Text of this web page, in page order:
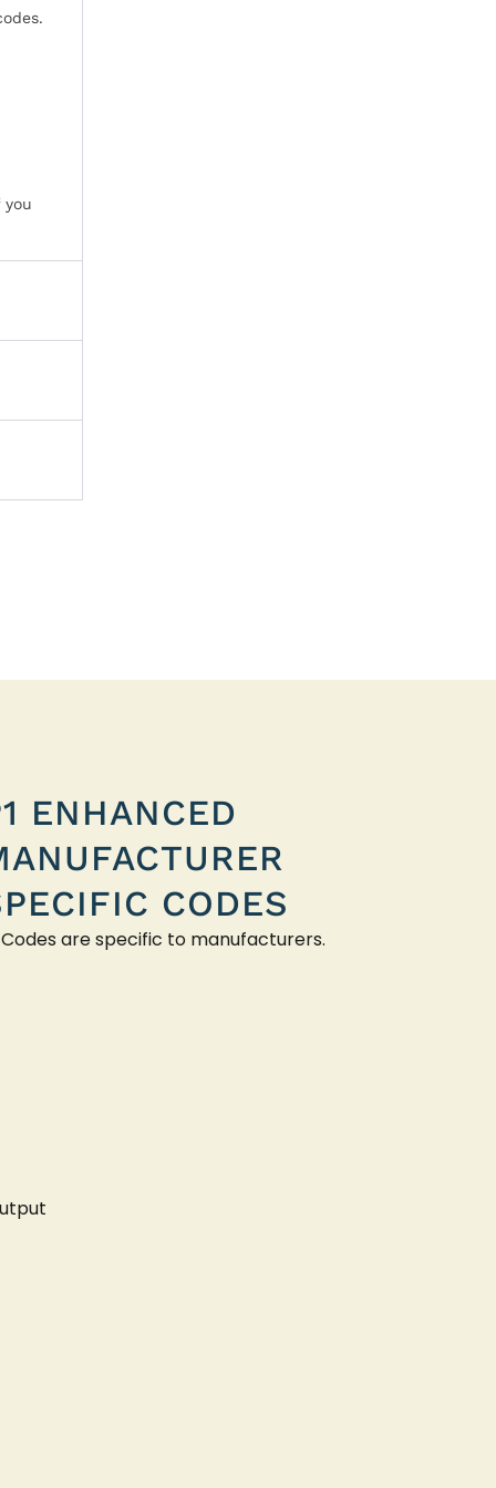
ENHANCED
CODES
Codes are specific to manufacturers.